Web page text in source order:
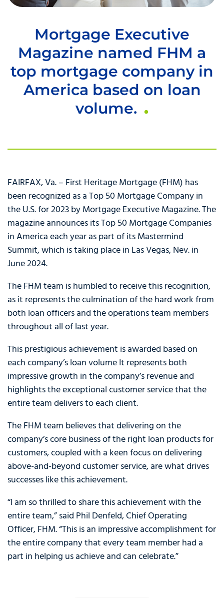
Mortgage Executive
Magazine named FHM a
top mortgage company in
America based on loan
volume.
FAIRFAX, Va. – First Heritage Mortgage (FHM) has
been recognized as a Top 50 Mortgage Company in
the U.S. for 2023 by Mortgage Executive Magazine. The
magazine announces its Top 50 Mortgage Companies
in America each year as part of its Mastermind
Summit, which is taking place in Las Vegas, Nev. in
June 2024.
The FHM team is humbled to receive this recognition,
as it represents the culmination of the hard work from
both loan officers and the operations team members
throughout all of last year.
This prestigious achievement is awarded based on
each company’s loan volume It represents both
impressive growth in the company’s revenue and
highlights the exceptional customer service that the
entire team delivers to each client.
The FHM team believes that delivering on the
company’s core business of the right loan products for
customers, coupled with a keen focus on delivering
above-and-beyond customer service, are what drives
successes like this achievement.
“I am so thrilled to share this achievement with the
entire team,” said Phil Denfeld, Chief Operating
Officer, FHM. “This is an impressive accomplishment for
the entire company that every team member had a
part in helping us achieve and can celebrate.”